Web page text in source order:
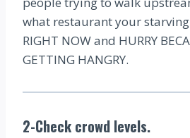
what restaurant your
RIGHT NOW and HURRY
GETTING HANGRY.
2-Check crowd levels.